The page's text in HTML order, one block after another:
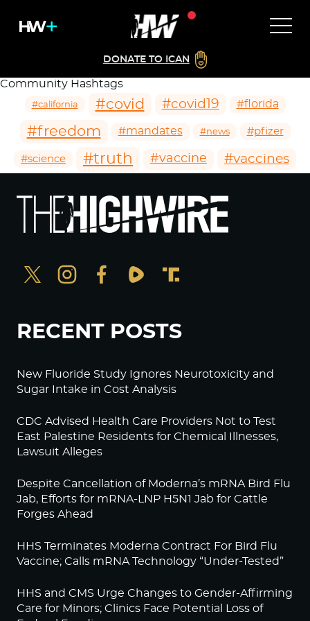
DONATE TO ICAN
Community Hashtags
#california #covid #covid19 #florida
#freedom #mandates #news #pfizer
#science #truth #vaccine #vaccines
RECENT POSTS
New Fluoride Study Ignores Neurotoxicity and
Sugar Intake in Cost Analysis
CDC Advised Health Care Providers Not to Test
East Palestine Residents for Chemical Illnesses,
Lawsuit Alleges
Despite Cancellation of Moderna’s mRNA Bird Flu
Jab, Efforts for mRNA-LNP H5N1 Jab for Cattle
Forges Ahead
HHS Terminates Moderna Contract For Bird Flu
Vaccine; Calls mRNA Technology “Under-Tested”
HHS and CMS Urge Changes to Gender-Affirming
Care for Minors; Clinics Face Potential Loss of